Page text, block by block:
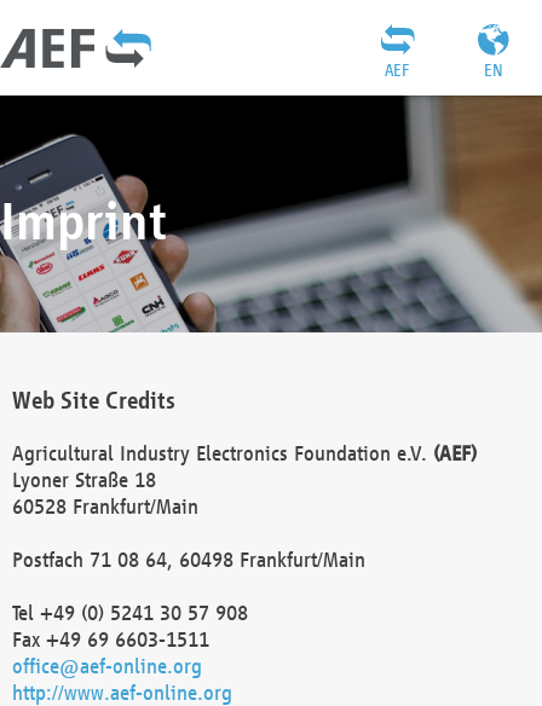
EN
AEF
Imprint
Web Site Credits
Agricultural Industry Electronics Foundation e.V. (AEF)
Lyoner Straße 18
60528 Frankfurt/Main
Postfach 71 08 64, 60498 Frankfurt/Main
Tel +49 (0) 5241 30 57 908
Fax +49 69 6603-1511
office@aef-online.org
http://www.aef-online.org